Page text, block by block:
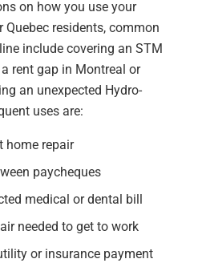
on how you use your
residents, common
include covering an STM
rent gap in Montreal or
an unexpected Hydro-
uses are:
home repair
paycheques
medical or dental bill
needed to get to work
or insurance payment